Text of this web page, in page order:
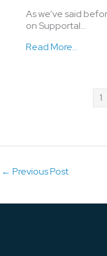
As we’ve said
on Supportal…
Read More...
1
← Previous Post